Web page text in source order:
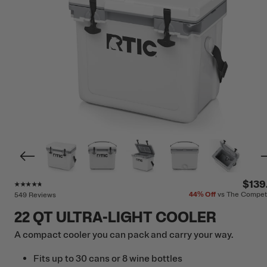
549 Reviews 44%Off vs The
22 QT ULTRA-LIGHT COOLER
A compact cooler you can pack and carry your way.
Fits up to 30 cans or 8 wine bottles